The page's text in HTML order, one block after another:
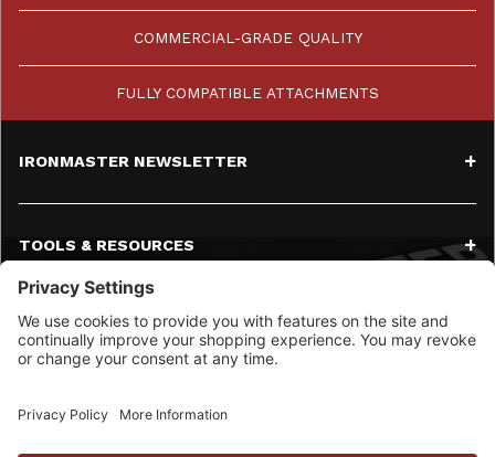
COMMERCIAL-GRADE QUALITY
FULLY COMPATIBLE ATTACHMENTS
IRONMASTER NEWSLETTER
TOOLS & RESOURCES
SERVICE
CONTACT